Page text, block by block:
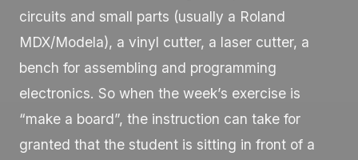
circuits and small parts (usually a Roland
MDX/Modela), a vinyl cutter, a laser cutter, a
bench for assembling and programming
electronics. So when the week’s exercise is
“make a board”, the instruction can take for
granted that the student is sitting in front of a